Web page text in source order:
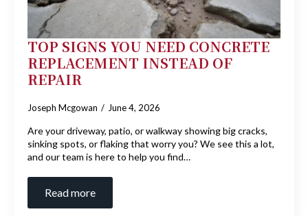
TOP SIGNS YOU NEED CONCRETE
REPLACEMENT INSTEAD OF
REPAIR
Joseph Mcgowan June 4, 2026
Are your driveway, patio, or walkway showing big cracks,
sinking spots, or flaking that worry you? We see this a lot,
and our team is here to help you find…
Read more